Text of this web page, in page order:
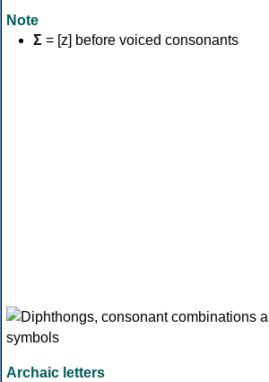
Note
Σ = [z] before voiced consonants
Archaic letters